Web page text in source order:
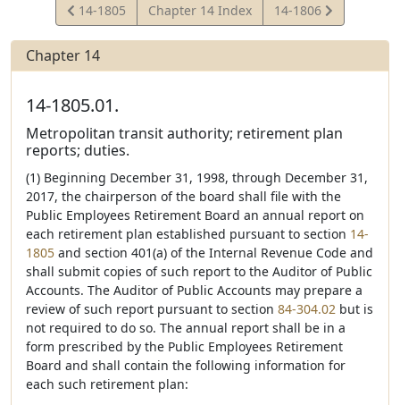
View
Statute
14-1805 Chapter 14 Index
View
Statute
14-1806
Chapter 14
14-1805.01.
Metropolitan transit authority; retirement plan
reports; duties.
(1) Beginning December 31, 1998, through December 31,
2017, the chairperson of the board shall file with the
Public Employees Retirement Board an annual report on
each retirement plan established pursuant to section 14-
1805 and section 401(a) of the Internal Revenue Code and
shall submit copies of such report to the Auditor of Public
Accounts. The Auditor of Public Accounts may prepare a
review of such report pursuant to section 84-304.02 but is
not required to do so. The annual report shall be in a
form prescribed by the Public Employees Retirement
Board and shall contain the following information for
each such retirement plan: